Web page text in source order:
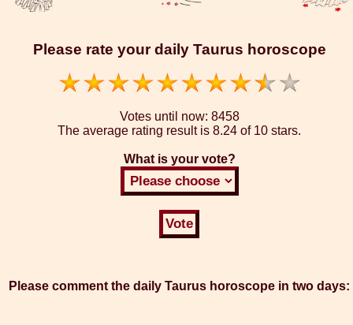
Please rate your daily Taurus horoscope
Votes until now: 8458
The average rating result is 8.24 of 10 stars.
What is your vote?
Please comment the daily Taurus horoscope in two days: